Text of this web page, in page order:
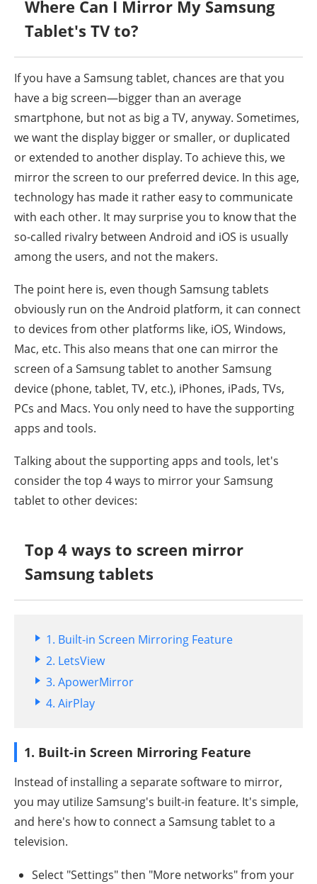
Where Can I Mirror My Samsung
Tablet's TV to?
If you have a Samsung tablet, chances are that you
have a big screen—bigger than an average
smartphone, but not as big a TV, anyway. Sometimes,
we want the display bigger or smaller, or duplicated
or extended to another display. To achieve this, we
mirror the screen to our preferred device. In this age,
technology has made it rather easy to communicate
with each other. It may surprise you to know that the
so-called rivalry between Android and iOS is usually
among the users, and not the makers.
The point here is, even though Samsung tablets
obviously run on the Android platform, it can connect
to devices from other platforms like, iOS, Windows,
Mac, etc. This also means that one can mirror the
screen of a Samsung tablet to another Samsung
device (phone, tablet, TV, etc.), iPhones, iPads, TVs,
PCs and Macs. You only need to have the supporting
apps and tools.
Talking about the supporting apps and tools, let's
consider the top 4 ways to mirror your Samsung
tablet to other devices:
Top 4 ways to screen mirror
Samsung tablets
1. Built-in Screen Mirroring Feature
2. LetsView
3. ApowerMirror
4. AirPlay
1. Built-in Screen Mirroring Feature
Instead of installing a separate software to mirror,
you may utilize Samsung's built-in feature. It's simple,
and here's how to connect a Samsung tablet to a
television.
Select "Settings" then "More networks" from your